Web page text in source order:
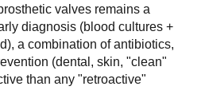
valves remains a
diagnosis (blood cultures +
a combination of antibiotics,
(dental, skin, "clean"
than any "retroactive"